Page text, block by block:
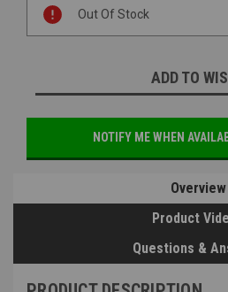
Stock:
Out Of Stock
ADD TO
NOTIFY ME WHEN
Overview
Product
Questions &